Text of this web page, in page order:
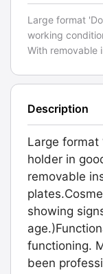
Large format
working
With removable
Description
Large format
holder in
removable
showing
functioning.
been